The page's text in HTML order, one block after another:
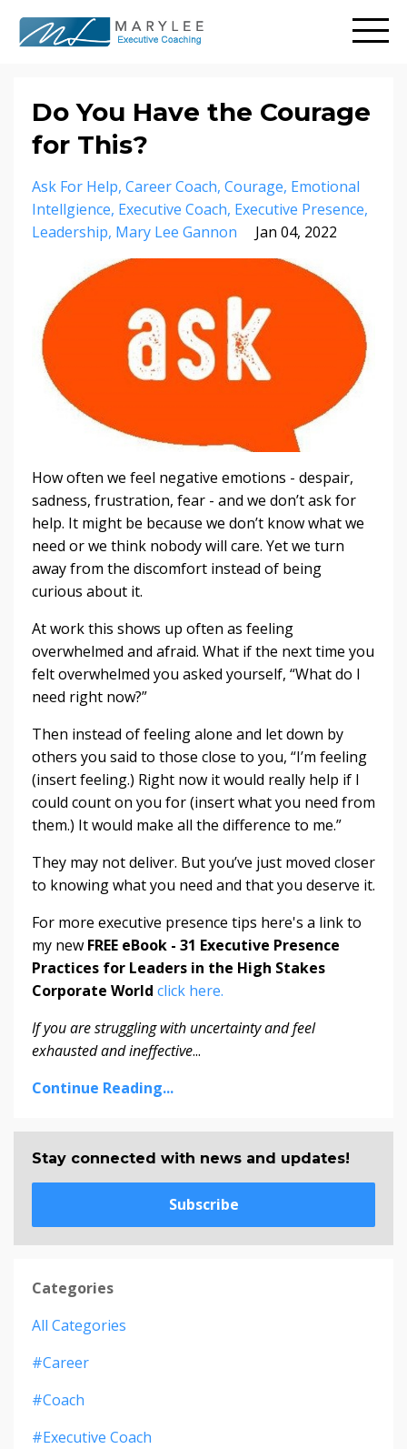
Do You Have the Courage
for This?
Ask For Help Career Coach Courage Emotional
Intellgience Executive Coach Executive Presence
Leadership Mary Lee Gannon Jan 04, 2022
How often we feel negative emotions - despair,
sadness, frustration, fear - and we don’t ask for
help. It might be because we don’t know what we
need or we think nobody will care. Yet we turn
away from the discomfort instead of being
curious about it.
At work this shows up often as feeling
overwhelmed and afraid. What if the next time you
felt overwhelmed you asked yourself, “What do I
need right now?”
Then instead of feeling alone and let down by
others you said to those close to you, “I’m feeling
(insert feeling.) Right now it would really help if I
could count on you for (insert what you need from
them.) It would make all the difference to me.”
They may not deliver. But you’ve just moved closer
to knowing what you need and that you deserve it.
For more executive presence tips here's a link to
my new FREE eBook - 31 Executive Presence
Practices for Leaders in the High Stakes
Corporate World click here.
If you are struggling with uncertainty and feel
exhausted and ineffective...
Continue Reading...
Stay connected with news and updates!
Subscribe
Categories
All Categories
#career
#coach
#executive Coach